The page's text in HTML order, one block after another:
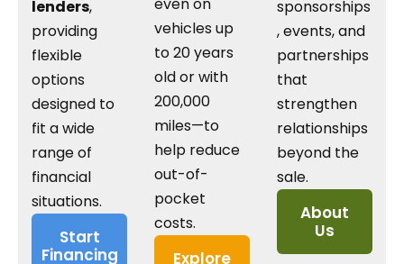
lenders,
providing
flexible
options
designed to
fit a wide
range of
financial
situations.
Start
Financing
even on
vehicles up
to 20 years
old or with
200,000
miles—to
help reduce
out-of-
pocket
costs.
Explore
sponsorships
, events, and
partnerships
that
strengthen
relationships
beyond the
sale.
About
Us